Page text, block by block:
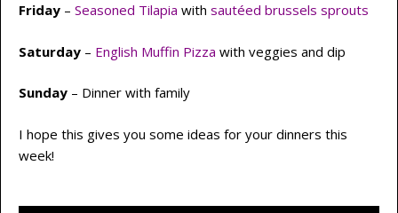
Friday – Seasoned Tilapia with sautéed brussels sprouts
Saturday – English Muffin Pizza with veggies and dip
Sunday – Dinner with family
I hope this gives you some ideas for your dinners this
week!